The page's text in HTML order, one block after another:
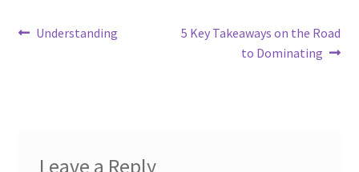
Post
Previous
Understanding
Next
5 Key Takeaways on the Road
to Dominating
Leave a Reply